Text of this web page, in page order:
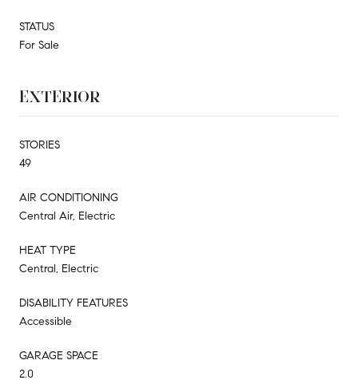
STATUS
For Sale
EXTERIOR
STORIES
49
AIR CONDITIONING
Central Air, Electric
HEAT TYPE
Central, Electric
DISABILITY FEATURES
Accessible
GARAGE SPACE
2.0